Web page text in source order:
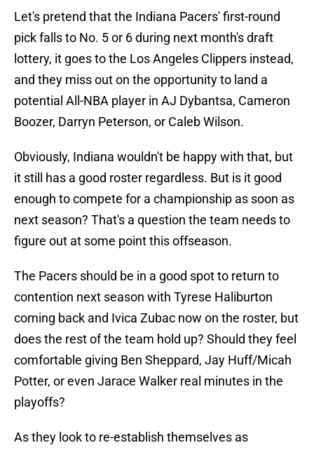
Let's pretend that the Indiana Pacers' first-round
pick falls to No. 5 or 6 during next month's draft
lottery, it goes to the Los Angeles Clippers instead,
and they miss out on the opportunity to land a
potential All-NBA player in AJ Dybantsa, Cameron
Boozer, Darryn Peterson, or Caleb Wilson.
Obviously, Indiana wouldn't be happy with that, but
it still has a good roster regardless. But is it good
enough to compete for a championship as soon as
next season? That's a question the team needs to
figure out at some point this offseason.
The Pacers should be in a good spot to return to
contention next season with Tyrese Haliburton
coming back and Ivica Zubac now on the roster, but
does the rest of the team hold up? Should they feel
comfortable giving Ben Sheppard, Jay Huff/Micah
Potter, or even Jarace Walker real minutes in the
playoffs?
As they look to re-establish themselves as